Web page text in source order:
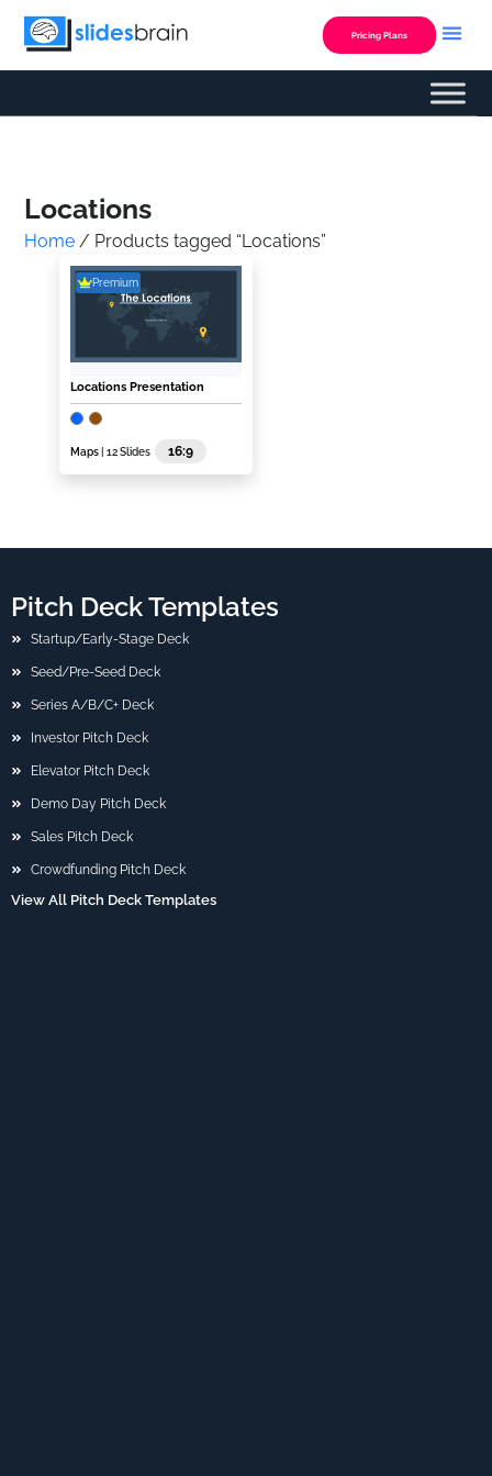
Skip
Pricing Plans
Locations
Home / Products tagged “Locations”
Premium
Locations Presentation
Maps | 12 Slides 16:9
Pitch Deck Templates
Startup/Early-Stage Deck
Seed/Pre-Seed Deck
Series A/B/C+ Deck
Investor Pitch Deck
Elevator Pitch Deck
Demo Day Pitch Deck
Sales Pitch Deck
Crowdfunding Pitch Deck
View All Pitch Deck Templates